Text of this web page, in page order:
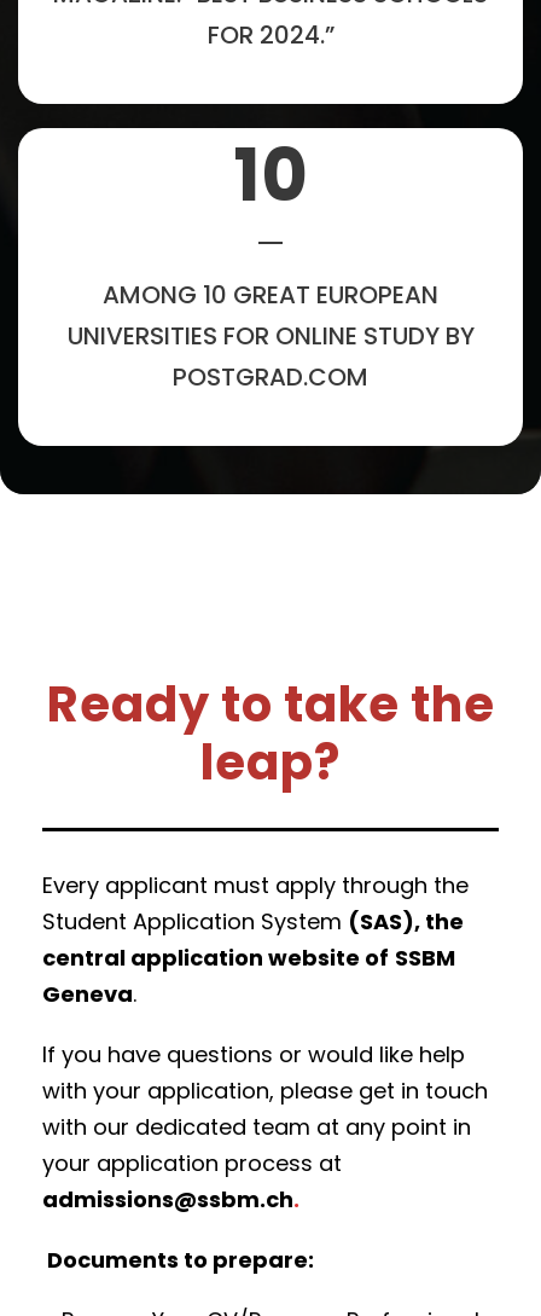
FOR 2024.”
10
AMONG 10 GREAT EUROPEAN
UNIVERSITIES FOR ONLINE STUDY BY
POSTGRAD.COM
Ready to take the
leap?
Every applicant must apply through the
Student Application System (SAS), the
central application website of SSBM
Geneva.
If you have questions or would like help
with your application, please get in touch
with our dedicated team at any point in
your application process at
admissions@ssbm.ch.
Documents to prepare: